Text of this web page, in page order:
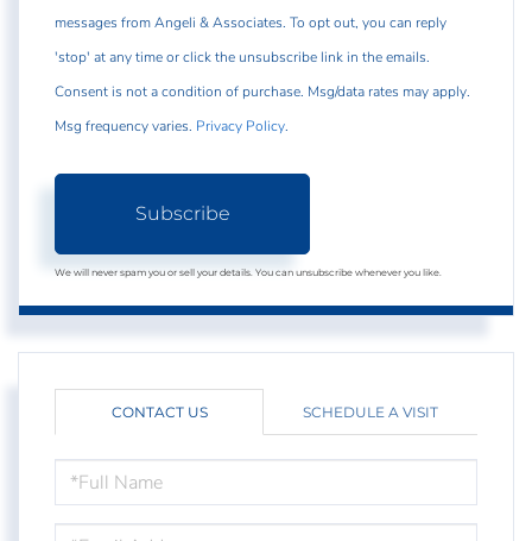
messages from Angeli & Associates. To opt out, you can reply
'stop' at any time or click the unsubscribe link in the emails.
Consent is not a condition of purchase. Msg/data rates may apply.
Msg frequency varies. Privacy Policy.
Subscribe
We will never spam you or sell your details. You can unsubscribe whenever you like.
CONTACT US SCHEDULE A VISIT
NAME